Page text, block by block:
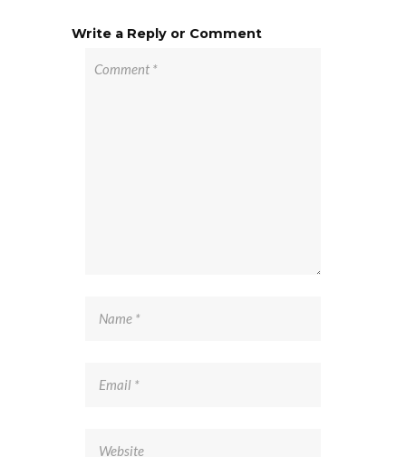
Write a Reply or Comment